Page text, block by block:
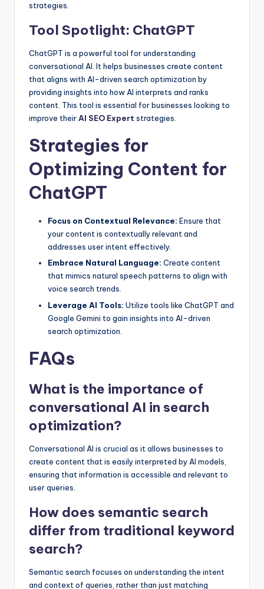
strategies.
Tool Spotlight: ChatGPT
ChatGPT is a powerful tool for understanding
conversational AI. It helps businesses create content
that aligns with AI-driven search optimization by
providing insights into how AI interprets and ranks
content. This tool is essential for businesses looking to
improve theirAI SEO Expert strategies.
Strategies for
Optimizing Content for
ChatGPT
Focus on Contextual Relevance: Ensure that
your content is contextually relevant and
addresses user intent effectively.
Embrace Natural Language: Create content
that mimics natural speech patterns to align with
voice search trends.
Leverage AI Tools: Utilize tools like ChatGPT and
Google Gemini to gain insights into AI-driven
search optimization.
FAQs
What is the importance of
conversational AI in search
optimization?
Conversational AI is crucial as it allows businesses to
create content that is easily interpreted by AI models,
ensuring that information is accessible and relevant to
user queries.
How does semantic search
differ from traditional keyword
search?
Semantic search focuses on understanding the intent
and context of queries, rather than just matching